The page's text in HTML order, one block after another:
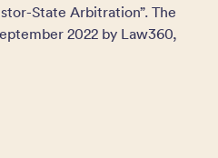
State Arbitration”. The
2022 by Law360,